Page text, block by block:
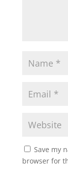
Save my
browser for